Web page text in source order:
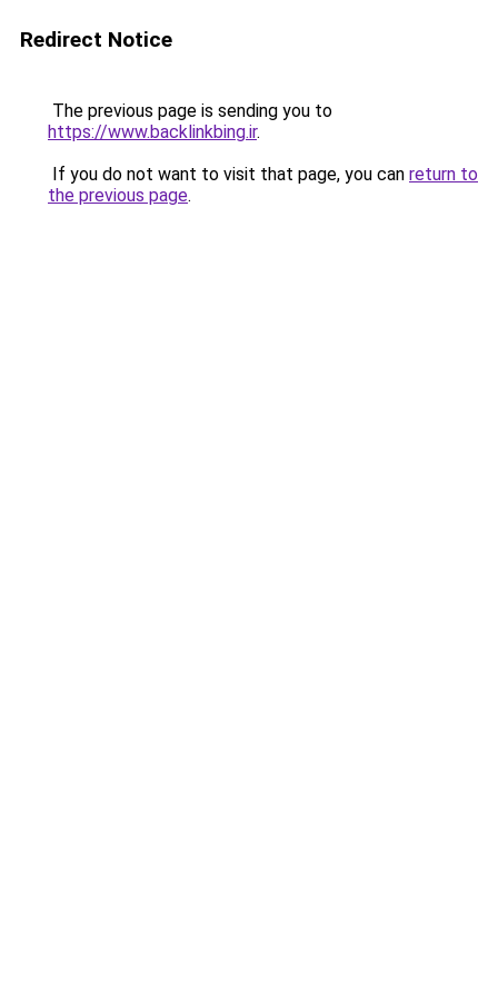
Redirect Notice
The previous page is sending you to
https://www.backlinkbing.ir.
If you do not want to visit that page, you can return to
the previous page.